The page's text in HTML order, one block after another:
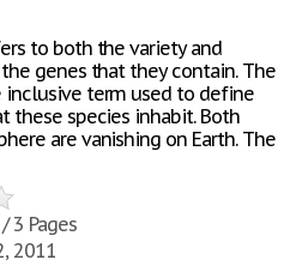
to both the variety and
genes that they contain. The
inclusive term used to define
these species inhabit. Both
are vanishing on Earth. The
3 Pages
2011